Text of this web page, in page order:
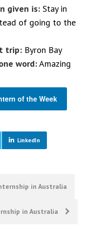
given is: Stay in
of going to the
trip: Byron Bay
word:Amazing
of the Week
LinkedIn
in Australia
in Australia